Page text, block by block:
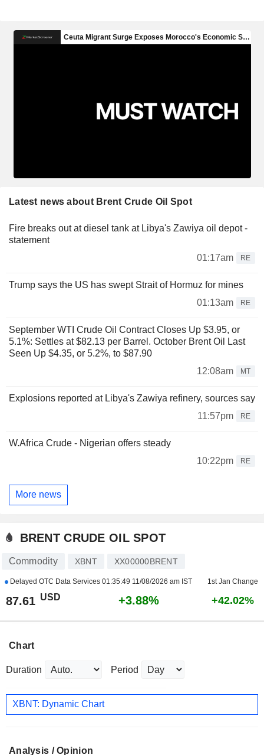
Latest news about Brent Crude Oil Spot
Fire breaks out at diesel tank at Libya's Zawiya oil depot -
statement
01:17am
RE
Trump says the US has swept Strait of Hormuz for mines
01:13am
RE
September WTI Crude Oil Contract Closes Up $3.95, or
5.1%: Settles at $82.13 per Barrel. October Brent Oil Last
Seen Up $4.35, or 5.2%, to $87.90
12:08am
MT
Explosions reported at Libya's Zawiya refinery, sources say
11:57pm
RE
W.Africa Crude - Nigerian offers steady
10:22pm
RE
More news
BRENT CRUDE OIL SPOT
Commodity XBNT XX00000BRENT
Delayed OTC Data Services 01:35:49 11/08/2026 am IST 1st Jan Change
87.61 USD +3.88% +42.02%
Chart
Duration Period
XBNT: Dynamic Chart
Analysis / Opinion